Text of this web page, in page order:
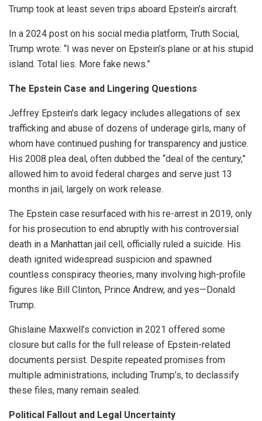
Trump took at least seven trips aboard Epstein’s aircraft.
In a 2024 post on his social media platform, Truth Social,
Trump wrote: “I was never on Epstein’s plane or at his stupid
island. Total lies. More fake news.”
The Epstein Case and Lingering Questions
Jeffrey Epstein’s dark legacy includes allegations of sex
trafficking and abuse of dozens of underage girls, many of
whom have continued pushing for transparency and justice.
His 2008 plea deal, often dubbed the “deal of the century,”
allowed him to avoid federal charges and serve just 13
months in jail, largely on work release.
The Epstein case resurfaced with his re-arrest in 2019, only
for his prosecution to end abruptly with his controversial
death in a Manhattan jail cell, officially ruled a suicide. His
death ignited widespread suspicion and spawned
countless conspiracy theories, many involving high-profile
figures like Bill Clinton, Prince Andrew, and yes—Donald
Trump.
Ghislaine Maxwell’s conviction in 2021 offered some
closure but calls for the full release of Epstein-related
documents persist. Despite repeated promises from
multiple administrations, including Trump’s, to declassify
these files, many remain sealed.
Political Fallout and Legal Uncertainty